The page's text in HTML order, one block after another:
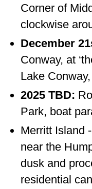
Corner of
clockwise
December
Conway, at
Lake
2025 TBD:
Park, boat
Merritt Island
near the
dusk and
residential